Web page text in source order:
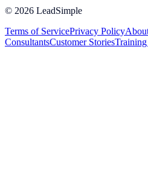
© 2026 LeadSimple
Terms of ServicePrivacy Policy
ConsultantsCustomer Stories